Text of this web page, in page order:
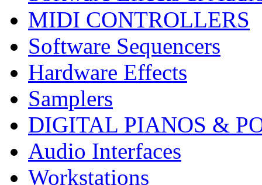
MIDI CONTROLLERS
Software Sequencers
Hardware Effects
Samplers
DIGITAL PIANOS &
Audio Interfaces
Workstations